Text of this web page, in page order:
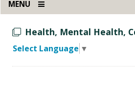
MENU
Health, Mental Health,
Select Language ▼